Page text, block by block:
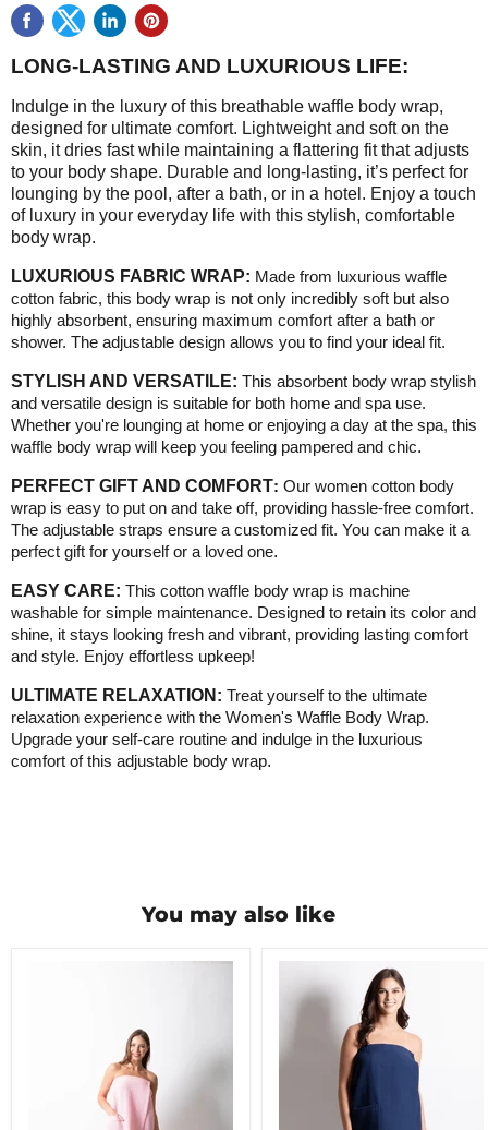
LONG-LASTING AND LUXURIOUS LIFE:
Indulge in the luxury of this breathable waffle body wrap,
designed for ultimate comfort. Lightweight and soft on the
skin, it dries fast while maintaining a flattering fit that adjusts
to your body shape. Durable and long-lasting, it’s perfect for
lounging by the pool, after a bath, or in a hotel. Enjoy a touch
of luxury in your everyday life with this stylish, comfortable
body wrap.
LUXURIOUS FABRIC WRAP: Made from luxurious waffle
cotton fabric, this body wrap is not only incredibly soft but also
highly absorbent, ensuring maximum comfort after a bath or
shower. The adjustable design allows you to find your ideal fit.
STYLISH AND VERSATILE: This absorbent body wrap stylish
and versatile design is suitable for both home and spa use.
Whether you're lounging at home or enjoying a day at the spa, this
waffle body wrap will keep you feeling pampered and chic.
PERFECT GIFT AND COMFORT: Our women cotton body
wrap is easy to put on and take off, providing hassle-free comfort.
The adjustable straps ensure a customized fit. You can make it a
perfect gift for yourself or a loved one.
EASY CARE: This cotton waffle body wrap is machine
washable for simple maintenance. Designed to retain its color and
shine, it stays looking fresh and vibrant, providing lasting comfort
and style. Enjoy effortless upkeep!
ULTIMATE RELAXATION: Treat yourself to the ultimate
relaxation experience with the Women's Waffle Body Wrap.
Upgrade your self-care routine and indulge in the luxurious
comfort of this adjustable body wrap.
You may also like